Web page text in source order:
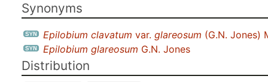
Synonyms
Epilobium clavatum var. glareosum (G.N. Jones)
Epilobium glareosum G.N. Jones
Distribution